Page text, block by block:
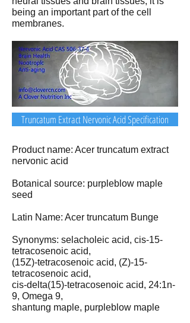
being an important part of the cell
membranes.
Truncatum Extract Nervonic Acid Specification
Product name: Acer truncatum extract
nervonic acid
Botanical source: purpleblow maple
seed
Latin Name: Acer truncatum Bunge
Synonyms: selacholeic acid, cis-15-
tetracosenoic acid,
(15Z)-tetracosenoic acid, (Z)-15-
tetracosenoic acid,
cis-delta(15)-tetracosenoic acid, 24:1n-
9, Omega 9,
shantung maple, purpleblow maple